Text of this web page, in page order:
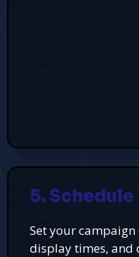
5.
Set your
display times, and